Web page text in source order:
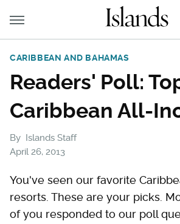
CARIBBEAN AND BAHAMAS
Readers' Poll:
Caribbean All-
By Islands Staff
April 26, 2013
You've seen our favorite
resorts. These are your picks.
of you responded to our poll